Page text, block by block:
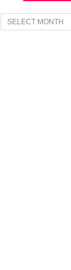
What
we
have